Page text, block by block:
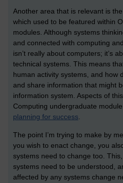
Another area that is relevant is
which used to be featured within
modules. Although systems
and connected with computing
isn’t really about computers; it’s
technical systems. This means
human activity systems, and how
and share information that might
information system. Aspects of
Computing undergraduate module
planning for success.
The point I’m trying to make by
you wish to enact change, you
systems need to change too.
systems need to be understood,
affected by any systems change